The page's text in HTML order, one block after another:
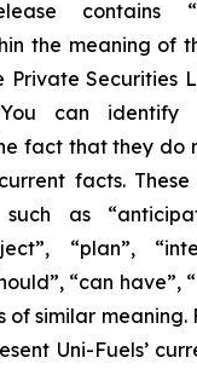
contains
the meaning of
Private Securities
can identify
fact that they do
facts. These
as
“plan”,
“can have”,
of similar
Uni-Fuels’